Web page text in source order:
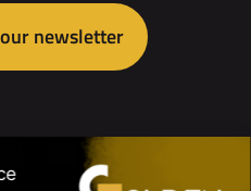
newsletter